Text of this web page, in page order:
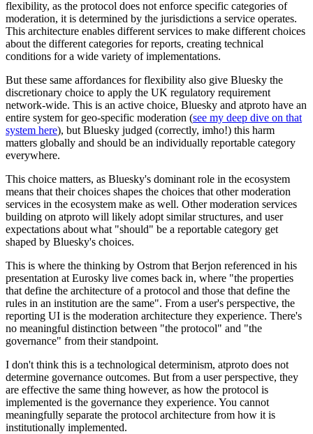
flexibility, as the protocol does not enforce specific categories of
moderation, it is determined by the jurisdictions a service operates.
This architecture enables different services to make different choices
about the different categories for reports, creating technical
conditions for a wide variety of implementations.
But these same affordances for flexibility also give Bluesky the
discretionary choice to apply the UK regulatory requirement
network-wide. This is an active choice, Bluesky and atproto have an
entire system for geo-specific moderation (see my deep dive on that
system here), but Bluesky judged (correctly, imho!) this harm
matters globally and should be an individually reportable category
everywhere.
This choice matters, as Bluesky's dominant role in the ecosystem
means that their choices shapes the choices that other moderation
services in the ecosystem make as well. Other moderation services
building on atproto will likely adopt similar structures, and user
expectations about what "should" be a reportable category get
shaped by Bluesky's choices.
This is where the thinking by Ostrom that Berjon referenced in his
presentation at Eurosky live comes back in, where "the properties
that define the architecture of a protocol and those that define the
rules in an institution are the same". From a user's perspective, the
reporting UI is the moderation architecture they experience. There's
no meaningful distinction between "the protocol" and "the
governance" from their standpoint.
I don't think this is a technological determinism, atproto does not
determine governance outcomes. But from a user perspective, they
are effective the same thing however, as how the protocol is
implemented is the governance they experience. You cannot
meaningfully separate the protocol architecture from how it is
institutionally implemented.